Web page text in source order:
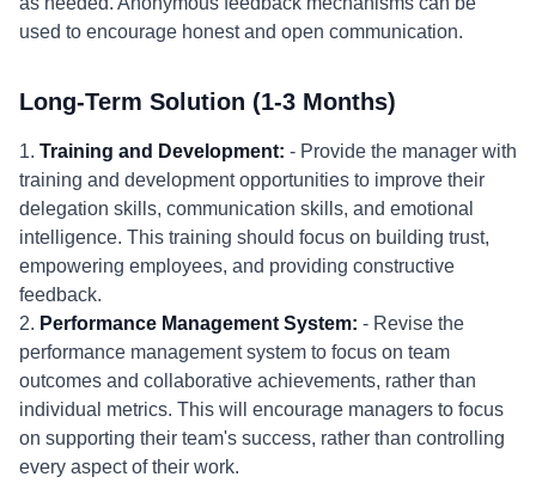
used to encourage honest and open communication.
Long-Term Solution (1-3 Months)
1. Training and Development: - Provide the manager with
training and development opportunities to improve their
delegation skills, communication skills, and emotional
intelligence. This training should focus on building trust,
empowering employees, and providing constructive
feedback.
2. Performance Management System: - Revise the
performance management system to focus on team
outcomes and collaborative achievements, rather than
individual metrics. This will encourage managers to focus
on supporting their team's success, rather than controlling
every aspect of their work.